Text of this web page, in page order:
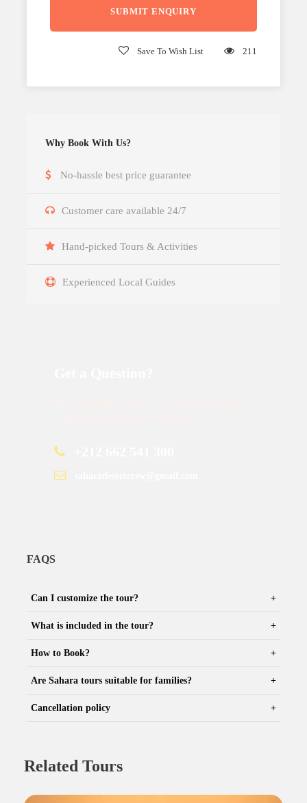
Save To Wish List 211
Why Book With Us?
No-hassle best price guarantee
Customer care available 24/7
Hand-picked Tours & Activities
Experienced Local Guides
FAQS
Can I customize the tour?
What is included in the tour?
How to Book?
Are Sahara tours suitable for families?
Cancellation policy
Related Tours